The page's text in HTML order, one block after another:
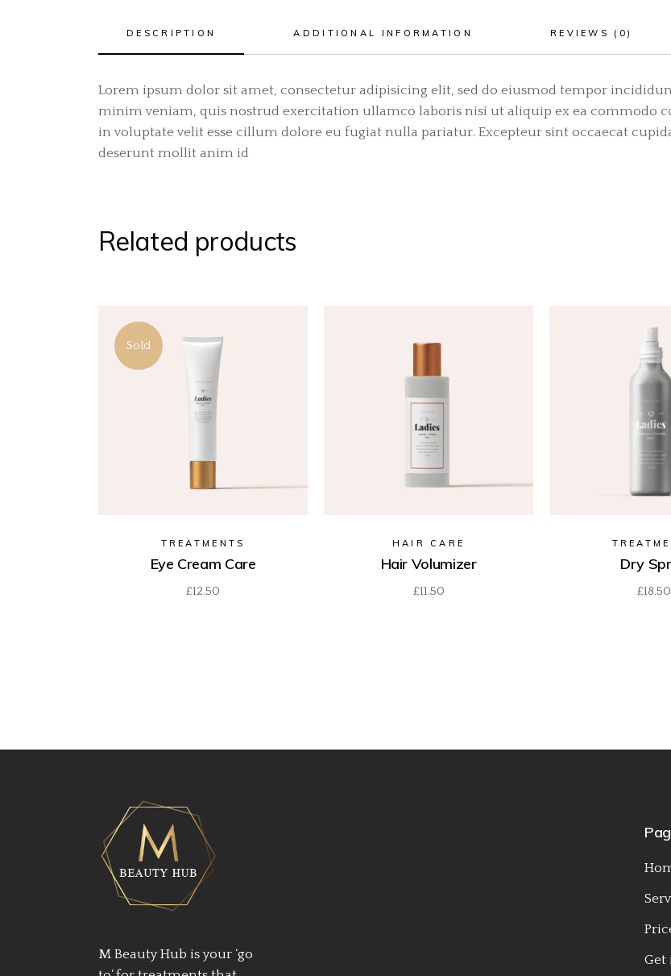
DESCRIPTION ADDITIONAL INFORMATION REVIEWS (0)
Lorem ipsum dolor sit amet, consectetur adipisicing elit, sed do eiusmod tempor
minim veniam, quis nostrud exercitation ullamco laboris nisi ut aliquip ex ea commodo
in voluptate velit esse cillum dolore eu fugiat nulla pariatur. Excepteur sint occaecat
deserunt mollit anim id
Related products
Sold
TREATMENTS
Eye Cream Care
£12.50
HAIR CARE
Hair Volumizer
£11.50
Dry
£18.50
M Beauty Hub is your ‘go
Get